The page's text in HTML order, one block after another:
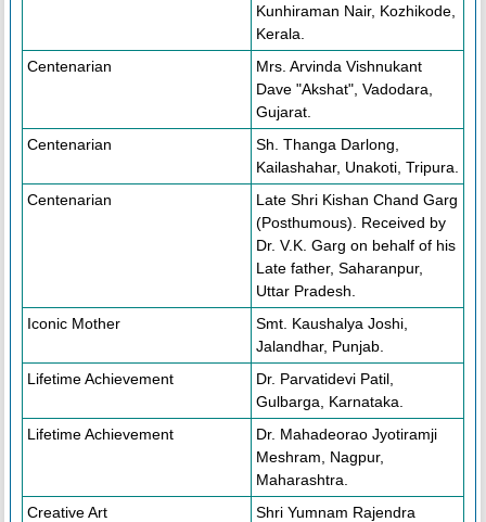
Kunhiraman Nair, Kozhikode,
Kerala.
Centenarian
Mrs. Arvinda Vishnukant
Dave "Akshat", Vadodara,
Gujarat.
Centenarian
Sh. Thanga Darlong,
Kailashahar, Unakoti, Tripura.
Centenarian
Late Shri Kishan Chand Garg
(Posthumous). Received by
Dr. V.K. Garg on behalf of his
Late father, Saharanpur,
Uttar Pradesh.
Iconic Mother
Smt. Kaushalya Joshi,
Jalandhar, Punjab.
Lifetime Achievement
Dr. Parvatidevi Patil,
Gulbarga, Karnataka.
Lifetime Achievement
Dr. Mahadeorao Jyotiramji
Meshram, Nagpur,
Maharashtra.
Creative Art
Shri Yumnam Rajendra